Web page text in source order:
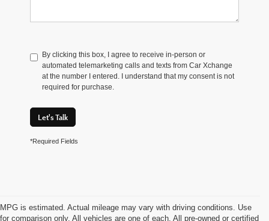
By clicking this box, I agree to receive in-person or
automated telemarketing calls and texts from Car Xchange
at the number I entered. I understand that my consent is not
required for purchase.
Let's Talk
*Required Fields
MPG is estimated. Actual mileage may vary with driving conditions. Use
for comparison only. All vehicles are one of each. All pre-owned or certified